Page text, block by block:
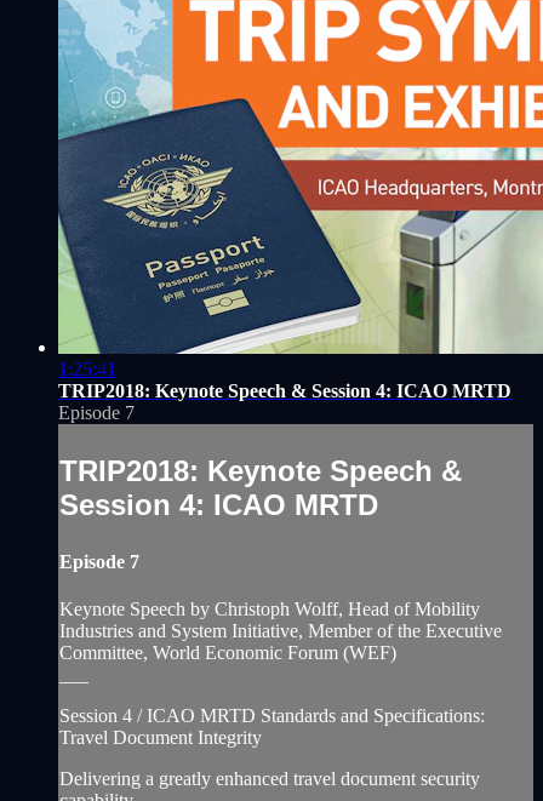
1:25:41
TRIP2018: Keynote Speech & Session 4: ICAO MRTD
Episode 7
TRIP2018: Keynote Speech &
Session 4: ICAO MRTD
Episode 7
Keynote Speech by Christoph Wolff, Head of Mobility
Industries and System Initiative, Member of the Executive
Committee, World Economic Forum (WEF)
Session 4 / ICAO MRTD Standards and Specifications:
Travel Document Integrity
Delivering a greatly enhanced travel document security